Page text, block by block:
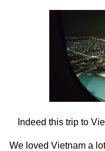
Indeed this trip to
We loved Vietnam a